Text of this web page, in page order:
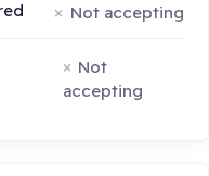
Not accepting
Not
accepting